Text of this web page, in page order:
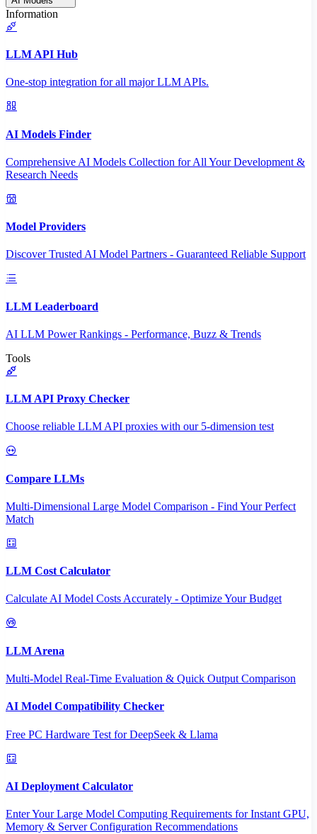
Information
LLM API Hub
One-stop integration for all major LLM APIs.
AI Models Finder
Comprehensive AI Models Collection for All Your Development &
Research Needs
Model Providers
Discover Trusted AI Model Partners - Guaranteed Reliable Support
LLM Leaderboard
AI LLM Power Rankings - Performance, Buzz & Trends
Tools
LLM API Proxy Checker
Choose reliable LLM API proxies with our 5-dimension test
Compare LLMs
Multi-Dimensional Large Model Comparison - Find Your Perfect
Match
LLM Cost Calculator
Calculate AI Model Costs Accurately - Optimize Your Budget
LLM Arena
Multi-Model Real-Time Evaluation & Quick Output Comparison
AI Model Compatibility Checker
Free PC Hardware Test for DeepSeek & Llama
AI Deployment Calculator
Enter Your Large Model Computing Requirements for Instant GPU,
Memory & Server Configuration Recommendations